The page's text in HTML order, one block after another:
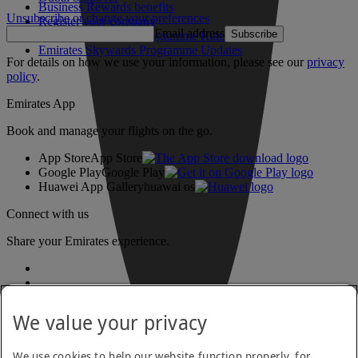
Business Rewards benefits
Register your company
Emirates Skywards Programme Rules
Emirates Skywards Programme Updates
Unsubscribe or change your preferences
Email address Subscribe
For details on how we use your information, please see ourprivacy
policy.
Emirates App
Book and manage your flights on the go.
App StoreApp Store
Google PlayGoogle Play
Huawei App Galleryhuawai os
Connect with us
Share your Emirates experience.
We value your privacy